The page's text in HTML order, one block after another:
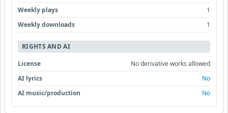
Weekly plays
1
Weekly downloads
1
RIGHTS AND AI
License
No derivative works allowed
AI lyrics
No
AI music/production
No